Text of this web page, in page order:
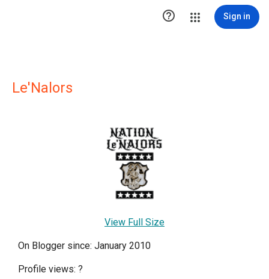
 Sign in
Le'Nalors
View Full Size
On Blogger since: January 2010
Profile views: ?